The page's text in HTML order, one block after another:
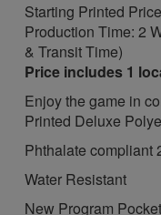
Starting Printed
Production Time: 2
& Transit Time)
Price includes 1
Enjoy the game in
Printed Deluxe
Phthalate compliant
Water Resistant
New Program Pocket